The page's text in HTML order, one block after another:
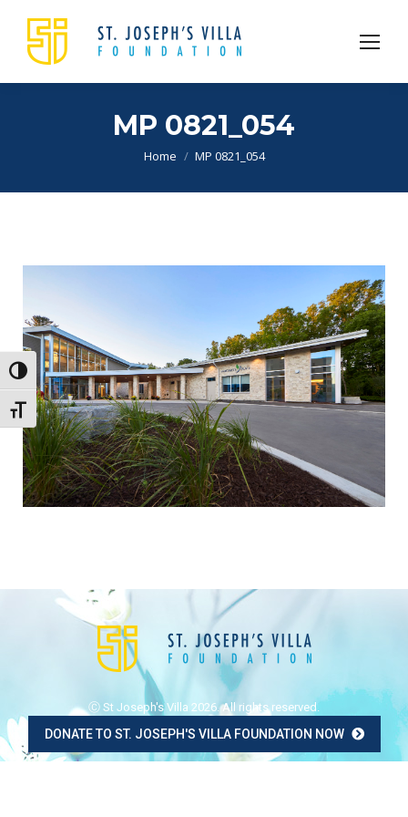
Toggle High Contrast
Toggle Font size
MP 0821_054
You are here:
Home MP 0821_054
Ⓒ St Joseph's Villa 2026. All rights reserved.
DONATE TO ST. JOSEPH'S VILLA FOUNDATION NOW